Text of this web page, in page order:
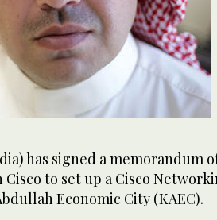
has signed a memorandum
to set up a Cisco
Economic City (KAEC).